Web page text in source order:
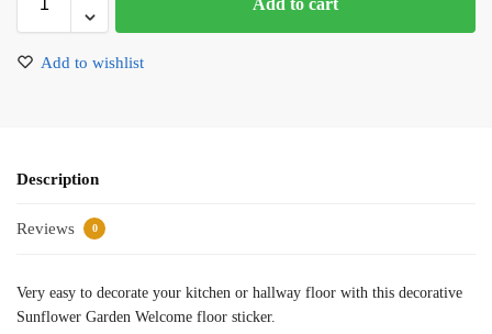
Add to cart
Add to wishlist
Description
Reviews 0
Very easy to decorate your kitchen or hallway floor with this decorative
Sunflower Garden Welcome floor sticker.